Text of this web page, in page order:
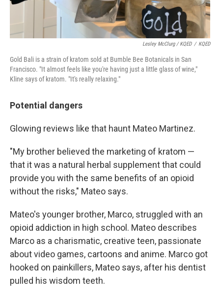
Lesley McClurg / KQED / KQED
Gold Bali is a strain of kratom sold at Bumble Bee Botanicals in San
Francisco. "It almost feels like you're having just a little glass of wine,"
Kline says of kratom. "It's really relaxing."
Potential dangers
Glowing reviews like that haunt Mateo Martinez.
"My brother believed the marketing of kratom —
that it was a natural herbal supplement that could
provide you with the same benefits of an opioid
without the risks," Mateo says.
Mateo's younger brother, Marco, struggled with an
opioid addiction in high school. Mateo describes
Marco as a charismatic, creative teen, passionate
about video games, cartoons and anime. Marco got
hooked on painkillers, Mateo says, after his dentist
pulled his wisdom teeth.